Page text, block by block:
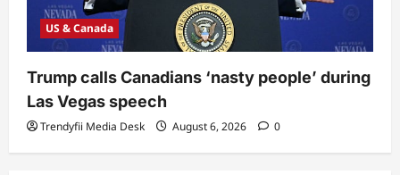
US & Canada
Trump calls Canadians ‘nasty people’ during
Las Vegas speech
Trendyfii Media Desk August 6, 2026 0